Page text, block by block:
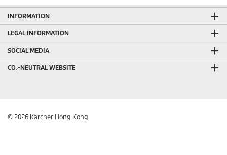
INFORMATION
LEGAL INFORMATION
SOCIAL MEDIA
CO₂-NEUTRAL WEBSITE
© 2026 Kärcher Hong Kong